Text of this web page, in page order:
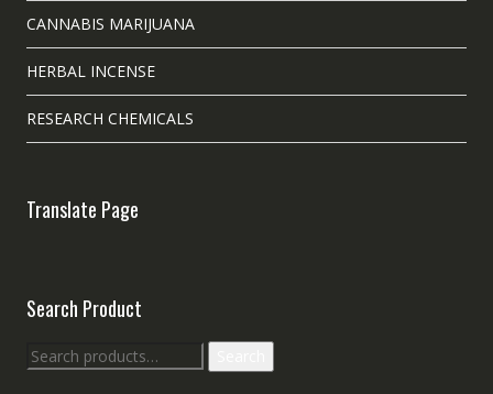
CANNABIS MARIJUANA
HERBAL INCENSE
RESEARCH CHEMICALS
Translate Page
Search Product
Search
for: